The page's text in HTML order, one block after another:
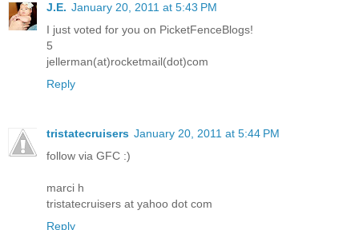
J.E. January 20, 2011 at 5:43 PM
I just voted for you on PicketFenceBlogs!
5
jellerman(at)rocketmail(dot)com
Reply
tristatecruisers January 20, 2011 at 5:44 PM
follow via GFC :)
marci h
tristatecruisers at yahoo dot com
Reply